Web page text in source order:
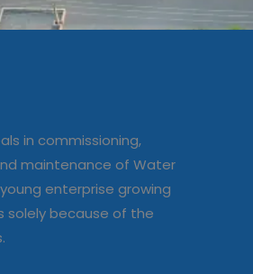
up
of Water
in commissioning,
maintenance of Water
enterprise growing
solely because of the